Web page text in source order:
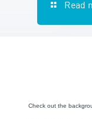
Read
Check out the